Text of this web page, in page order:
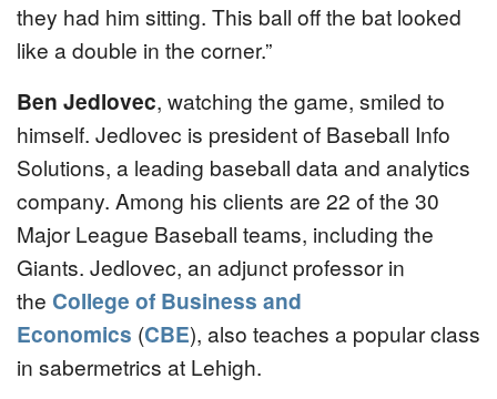
they had him sitting. This ball off the bat looked
like a double in the corner.”
Ben Jedlovec, watching the game, smiled to
himself. Jedlovec is president of Baseball Info
Solutions, a leading baseball data and analytics
company. Among his clients are 22 of the 30
Major League Baseball teams, including the
Giants. Jedlovec, an adjunct professor in
the College of Business and
Economics (CBE), also teaches a popular class
in sabermetrics at Lehigh.